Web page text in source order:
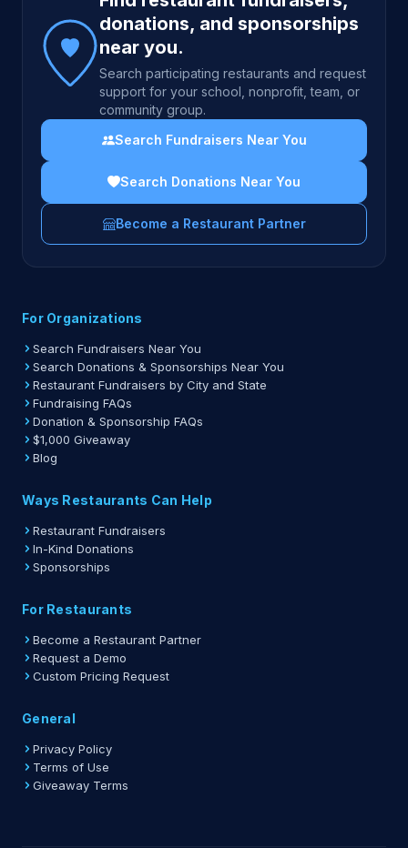
donations, and sponsorships
near you.
Search participating restaurants and request
support for your school, nonprofit, team, or
community group.
Search Fundraisers Near You
Search Donations Near You
Become a Restaurant Partner
For Organizations
Search Fundraisers Near You
Search Donations & Sponsorships Near You
Restaurant Fundraisers by City and State
Fundraising FAQs
Donation & Sponsorship FAQs
$1,000 Giveaway
Blog
Ways Restaurants Can Help
Restaurant Fundraisers
In-Kind Donations
Sponsorships
For Restaurants
Become a Restaurant Partner
Request a Demo
Custom Pricing Request
General
Privacy Policy
Terms of Use
Giveaway Terms